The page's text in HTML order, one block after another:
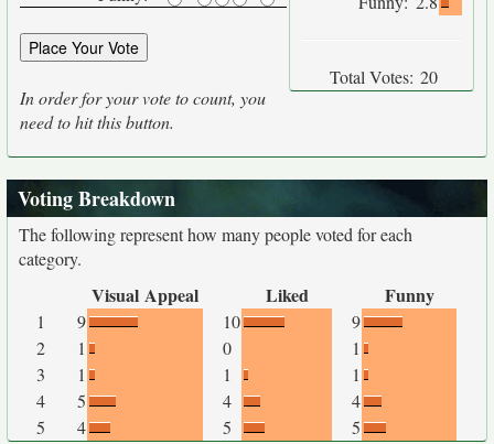
In order for your vote to count, you
need to hit this button.
Total Votes: 20
Voting Breakdown
The following represent how many people voted for each
category.
Visual Appeal Liked Funny
1 9 10
9
2
1 0
1
3
1 1
1
4
5 4
4
5
4 5 5